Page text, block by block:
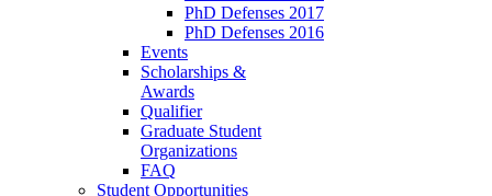
PhD Defenses 2017
PhD Defenses 2016
Events
Scholarships &
Awards
Qualifier
Graduate Student
Organizations
FAQ
Student Opportunities